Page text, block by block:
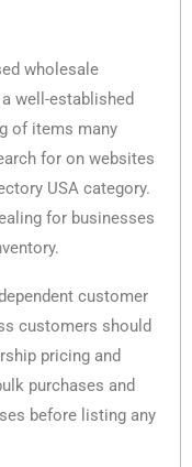
wholesale
well-established
of items many
for on websites
USA category.
for businesses
customer
customers should
pricing and
purchases and
before listing any